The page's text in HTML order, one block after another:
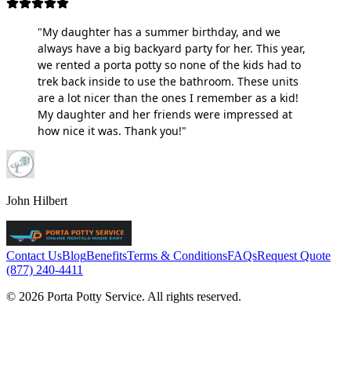
"My daughter has a summer birthday, and we
always have a big backyard party for her. This year,
we rented a porta potty so none of the kids had to
trek back inside to use the bathroom. These units
are a lot nicer than the ones I remember as a kid!
My daughter and her friends were impressed at
how nice it was. Thank you!"
John Hilbert
Contact UsBlogBenefitsTerms & ConditionsFAQsRequest Quote
(877) 240-4411
© 2026 Porta Potty Service. All rights reserved.